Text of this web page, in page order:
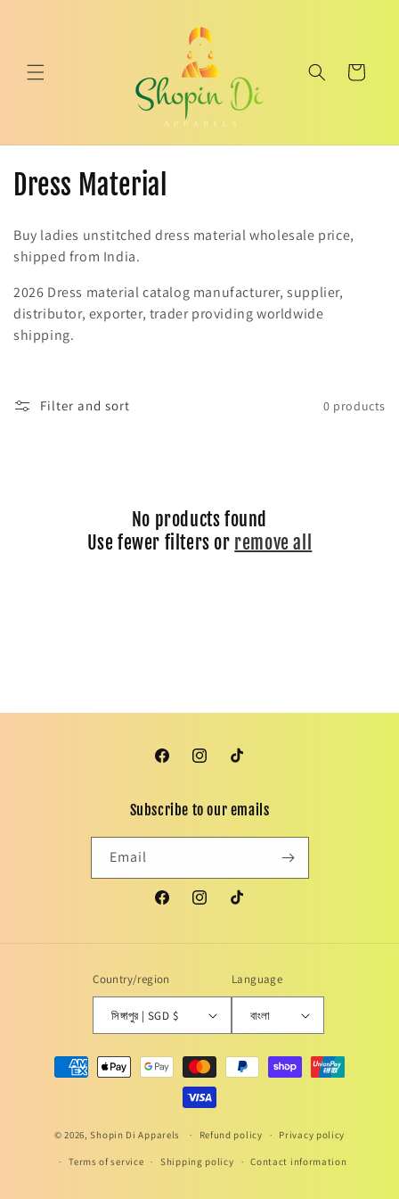
Cart
C
l
l
e
t
Dress Material
Buy ladies unstitched dress material wholesale price,
shipped from India.
2026 Dress material catalog manufacturer, supplier,
distributor, exporter, trader providing worldwide
shipping.
Filter and sort 0 products
No products found
Use fewer filters or remove all
FacebookInstagramTikTok
Subscribe to our emails
Email
FacebookInstagramTikTok
Country/region
সিঙ্গাপুর | SGD $
Language
বাংলা
Payment
methods
© 2026, Shopin Di Apparels Refund policy Privacy policy
Terms of service Shipping policy Contact information